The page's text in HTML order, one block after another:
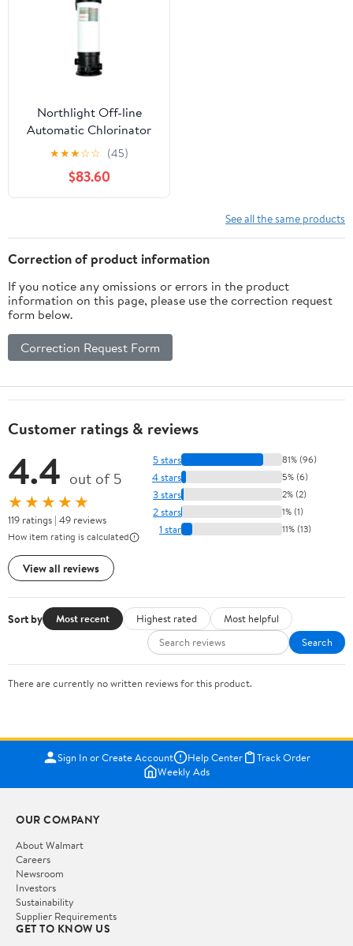
Northlight Off-line
Automatic Chlorinator
for 3" Tablet
★★★☆☆ (45)
$83.60
See all the same products
Correction of product information
If you notice any omissions or errors in the product
information on this page, please use the correction request
form below.
Correction Request Form
Customer ratings & reviews
4.4 out of 5
★★★★★
119 ratings | 49 reviews
How item rating is calculated
View all reviews
5 stars 81% (96)
4 stars 5% (6)
3 stars 2% (2)
2 stars 1% (1)
1 star 11% (13)
Sort by Most recent Highest rated
Most helpful
Search
There are currently no written reviews for this product.
Sign In or Create Account Help Center
Track Order
Weekly Ads
OUR COMPANY
About Walmart
Careers
Newsroom
Investors
Sustainability
Supplier Requirements
GET TO KNOW US